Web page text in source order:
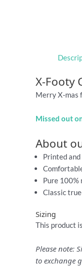
X-Footy
Merry X-mas
Missed out
About
Printed
Pure 100%
Classic
Sizing
This product
Please note:
to exchange